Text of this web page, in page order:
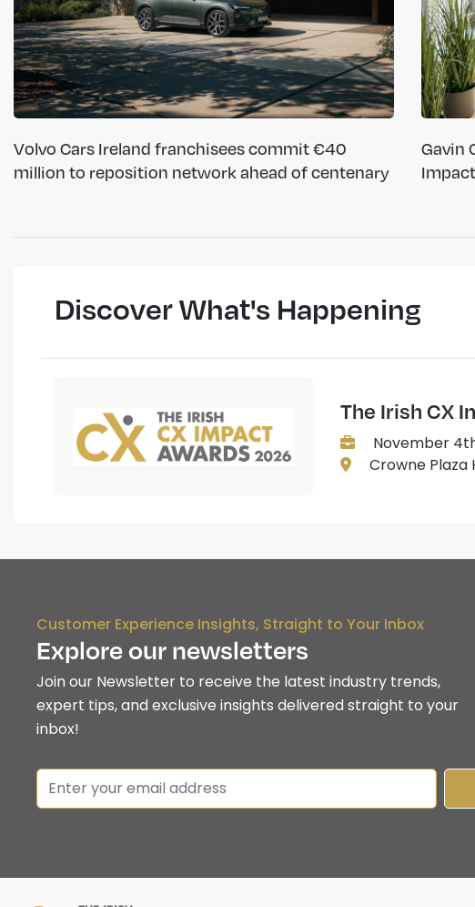
Volvo Cars Ireland franchisees commit €40
million to reposition network ahead of centenary
Gavin
Discover What's Happening
The Irish CX
November
Crowne Plaza
Customer Experience Insights, Straight to Your Inbox
Explore our newsletters
Join our Newsletter to receive the latest industry trends,
expert tips, and exclusive insights delivered straight to your
inbox!